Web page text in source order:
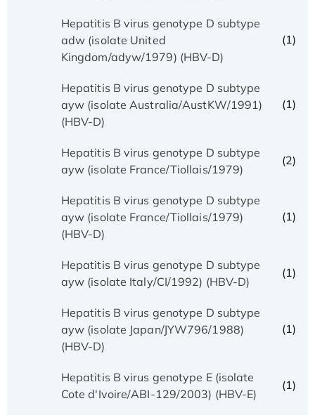
Hepatitis B virus genotype D subtype
adw (isolate United
Kingdom/adyw/1979) (HBV-D)
(1)
Hepatitis B virus genotype D subtype
ayw (isolate Australia/AustKW/1991)
(HBV-D)
(1)
Hepatitis B virus genotype D subtype
ayw (isolate France/Tiollais/1979)
(2)
Hepatitis B virus genotype D subtype
ayw (isolate France/Tiollais/1979)
(HBV-D)
(1)
Hepatitis B virus genotype D subtype
ayw (isolate Italy/CI/1992) (HBV-D)
(1)
Hepatitis B virus genotype D subtype
ayw (isolate Japan/JYW796/1988)
(HBV-D)
(1)
Hepatitis B virus genotype E (isolate
Cote d'Ivoire/ABI-129/2003) (HBV-E)
(1)